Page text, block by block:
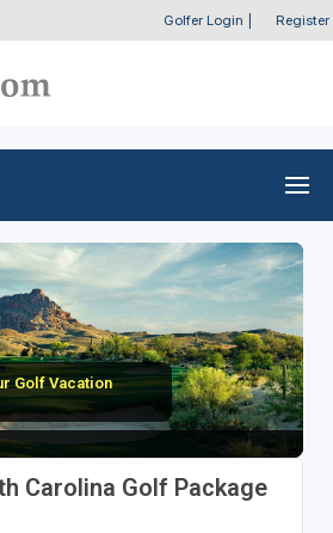
Golfer Login Register
Golf Vacation
Carolina Golf Package